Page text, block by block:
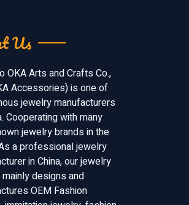
Us
OKA Arts and Crafts Co.,
Accessories) is one of
jewelry manufacturers
Cooperating with many
jewelry brands in the
a professional jewelry
in China, our jewelry
designs and
OEM Fashion